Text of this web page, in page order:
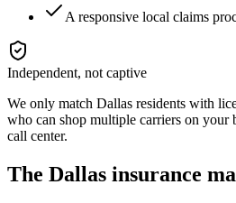
A responsive local claims
Independent, not captive
We only match Dallas residents with
who can shop multiple carriers on
call center.
The Dallas insurance